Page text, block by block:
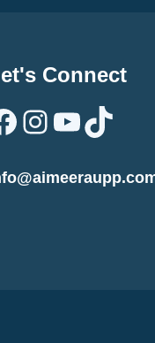
Connect
Instagram
TikTok